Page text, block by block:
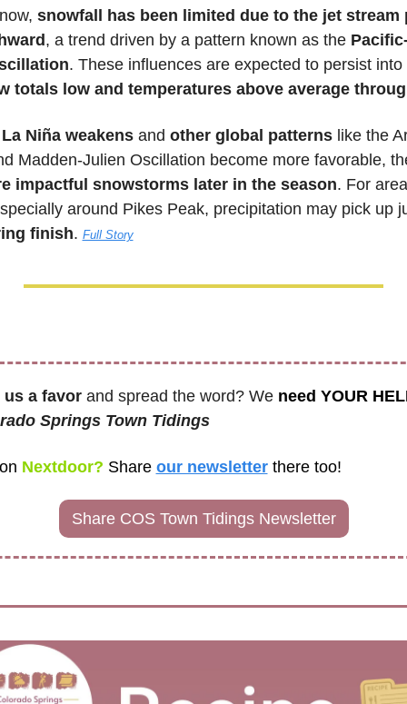
snowfall has been limited due to the jet stream
, a trend driven by a pattern known as the
. These influences are expected to persist into
totals low and temperatures above average
Niña weakens and other global patterns like the
Madden-Julien Oscillation become more favorable,
impactful snowstorms later in the season. For
around Pikes Peak, precipitation may pick up
finish. Full Story
us a favor and spread the word? We need YOUR
Springs Town Tidings
Nextdoor? Share our newsletter there too!
Share COS Town Tidings Newsletter